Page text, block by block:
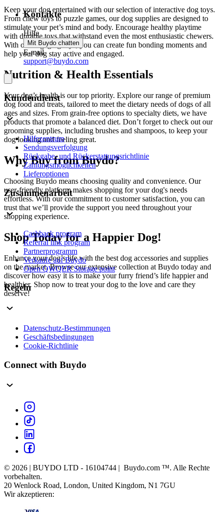
Keep your dog entertained with our selection of interactive dog toys.
From chew toys to puzzle games, our dog supplies are designed to
stimulate your pet’s mind and body. Encourage healthy playtime
with durable toys that withstand even the most enthusiastic chewers.
With our engaging toys, you can create fun bonding moments and
help your dog stay active and engaged.
Nutrition & Health Essentials
Your dog’s health is our top priority. Explore our range of premium
dog food and treats, tailored to meet the dietary needs of dogs of all
ages and sizes. From grain-free options to specialty diets, we have
products that promote a balanced diet. Don’t forget to check out our
grooming supplies, including brushes and shampoos, to keep your
dog looking and feeling great.
Why Buy from Buydo?
Choosing Buydo means choosing quality and convenience. Our
user-friendly platform makes shopping for your dog's needs
effortless. With our commitment to customer satisfaction, you can
trust that we’ll provide the support you need throughout your
shopping experience.
Shop Today for a Happier Dog!
Enhance your dog’s life with the best dog accessories and supplies
on the market. Browse our extensive collection at Buydo today and
discover how easy it is to make your furry friend’s life happier and
healthier. Shop now to treat your dog to the love and care they
deserve!
Kontakte
Hilfe
Mit Buydo chatten
E-mail
support@buydo.com
Kundendienst
Hilfezentrum
Sendungsverfolgung
Rückgabe- und Rückerstattungsrichtlinie
Zahlungsmöglichkeiten
Lieferoptionen
Zusammenarbeit
Cashback program
Referral link program
Partnerprogramm
Verkaufe auf Buydo
Open QWQER Storage point
Regeln
Datenschutz-Bestimmungen
Geschäftsbedingungen
Cookie-Richtlinie
Connect with Buydo
© 2026 | BUYDO LTD - 16104744 | Buydo.com ™. Alle Rechte
vorbehalten.
20 Wenlock Road, London, United Kingdom, N1 7GU
Wir akzeptieren: